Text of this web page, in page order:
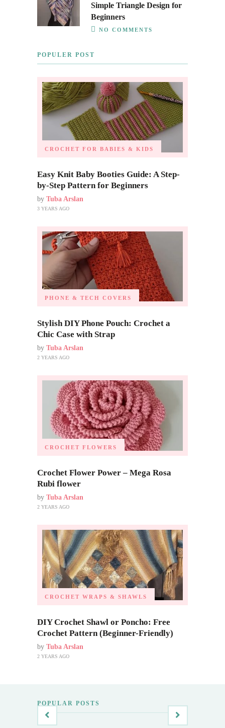
Simple Triangle Design for
Beginners
NO COMMENTS
POPULER POST
CROCHET FOR BABIES & KIDS
Easy Knit Baby Booties Guide: A Step-
by-Step Pattern for Beginners
by Tuba Arslan
3 YEARS AGO
PHONE & TECH COVERS
Stylish DIY Phone Pouch: Crochet a
Chic Case with Strap
by Tuba Arslan
2 YEARS AGO
CROCHET FLOWERS
Crochet Flower Power – Mega Rosa
Rubi flower
by Tuba Arslan
2 YEARS AGO
CROCHET WRAPS & SHAWLS
DIY Crochet Shawl or Poncho: Free
Crochet Pattern (Beginner-Friendly)
by Tuba Arslan
2 YEARS AGO
POPULAR POSTS